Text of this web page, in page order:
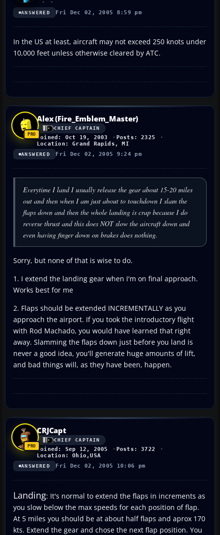
ANSWERED Fri Dec 02, 2005 8:59 pm
In the US at least, aircraft may not exceed 250 knots under
10,000 feet unless otherwise cleared by ATC.
Alex (Fire_Emblem_Master)
CHIEF CAPTAIN
Joined: Oct 19, 2003
Posts: 2325
Location: Grand Rapids, MI
ANSWERED Fri Dec 02, 2005 9:24 pm
Everytime I land I usually release the gear about 15-20 miles
out and then when I am just about to touchdown I slam the
flaps down and then the whole landing is crap because I do
reverse thrust and this does NOT slow the aircraft down and
even having finger down on brakes does nothing.
Sorry, but none of that is wise to do.
1. I extend the landing gear when I'm on final approach.
Works best for me
2. Flaps should be extended INCREMENTALLY as you
approach the airport. If you took the introductory flight
with Rod Machado, you would have learned that right
away. Slamming the flaps down just before you land is
never a good idea, you'll generate huge amounts of lift,
and bad things will, as they have been, happen.
CRJCapt
CHIEF CAPTAIN
Joined: Sep 12, 2005
Posts: 3722
Location: Ohio,USA
ANSWERED Fri Dec 02, 2005 10:06 pm
Landing: It's normal to extend the flaps in increments as
you slow below the max speeds for each position of flap.
At 5 miles you should be at about half flaps and aprox 170
kts. Extend the gear and chose the next flap position. You